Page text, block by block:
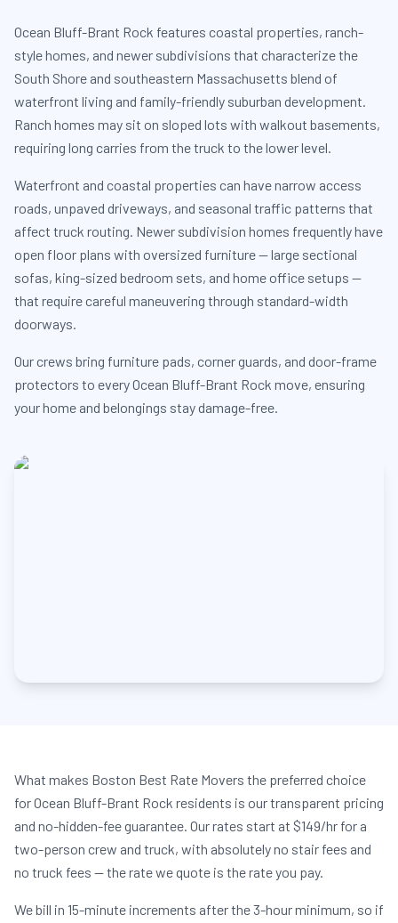
Ocean Bluff-Brant Rock features coastal properties, ranch-
style homes, and newer subdivisions that characterize the
South Shore and southeastern Massachusetts blend of
waterfront living and family-friendly suburban development.
Ranch homes may sit on sloped lots with walkout basements,
requiring long carries from the truck to the lower level.
Waterfront and coastal properties can have narrow access
roads, unpaved driveways, and seasonal traffic patterns that
affect truck routing. Newer subdivision homes frequently have
open floor plans with oversized furniture — large sectional
sofas, king-sized bedroom sets, and home office setups —
that require careful maneuvering through standard-width
doorways.
Our crews bring furniture pads, corner guards, and door-frame
protectors to every Ocean Bluff-Brant Rock move, ensuring
your home and belongings stay damage-free.
What makes Boston Best Rate Movers the preferred choice
for Ocean Bluff-Brant Rock residents is our transparent pricing
and no-hidden-fee guarantee. Our rates start at $149/hr for a
two-person crew and truck, with absolutely no stair fees and
no truck fees — the rate we quote is the rate you pay.
We bill in 15-minute increments after the 3-hour minimum, so if